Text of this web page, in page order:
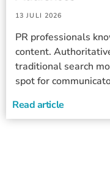
13 JULI 2026
PR professionals
content.
traditional search
spot for
Read article